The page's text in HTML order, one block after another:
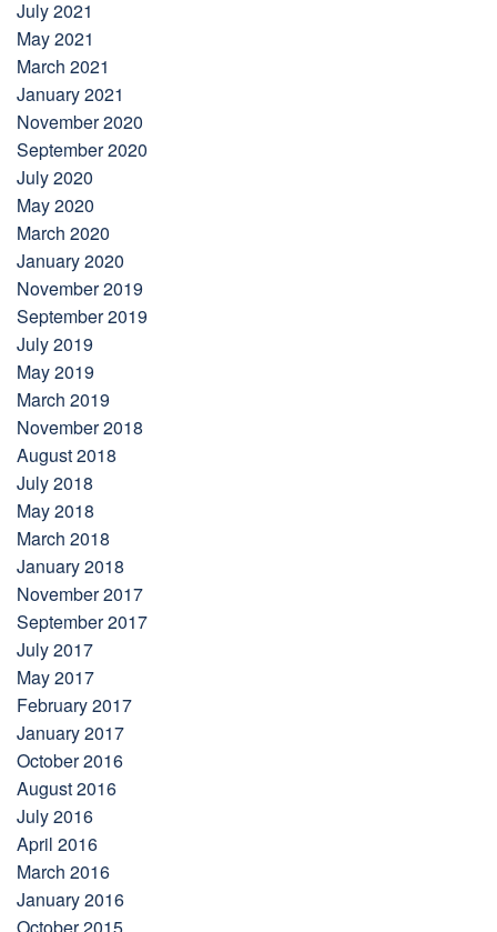
July 2021
May 2021
March 2021
January 2021
November 2020
September 2020
July 2020
May 2020
March 2020
January 2020
November 2019
September 2019
July 2019
May 2019
March 2019
November 2018
August 2018
July 2018
May 2018
March 2018
January 2018
November 2017
September 2017
July 2017
May 2017
February 2017
January 2017
October 2016
August 2016
July 2016
April 2016
March 2016
January 2016
October 2015